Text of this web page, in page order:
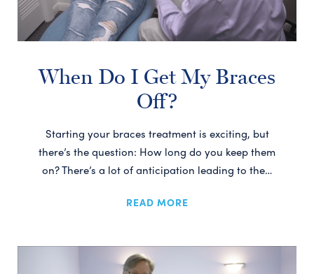
When Do I Get My Braces
Off?
Starting your braces treatment is exciting, but
there’s the question: How long do you keep them
on? There’s a lot of anticipation leading to the…
READ MORE